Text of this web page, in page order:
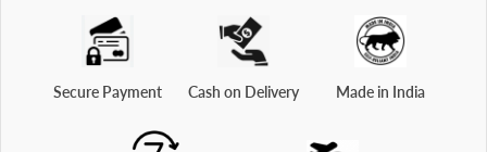
experiment with new looks and styles and allows you to look through a new lens.
It enables you to understand your body type and the outfits that suit your
personality. Dressing boldly also helps you add freshness to your personality and
understand how dressing theory works for you and your body type.
Bold Dress for Woman- Classic Couture for Classic You
Secure Payment Cash on Delivery Made in India